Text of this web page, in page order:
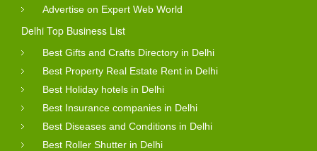
Advertise on Expert Web World
Delhi Top Business List
Best Gifts and Crafts Directory in Delhi
Best Property Real Estate Rent in Delhi
Best Holiday hotels in Delhi
Best Insurance companies in Delhi
Best Diseases and Conditions in Delhi
Best Roller Shutter in Delhi